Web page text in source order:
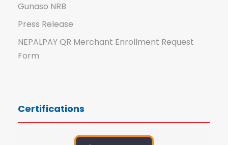
Gunaso NRB
Press Release
NEPALPAY QR Merchant Enrollment Request
Form
Certifications